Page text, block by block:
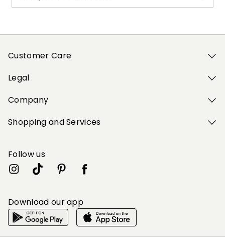
Customer Care
Legal
Company
Shopping and Services
Follow us
Download our app